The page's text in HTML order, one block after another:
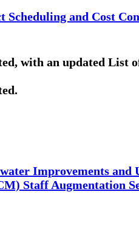
and Cost
with an updated List
Improvements and
Staff Augmentation